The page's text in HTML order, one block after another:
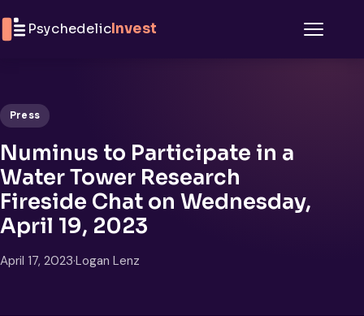
PsychedelicInvest
Press
Numinus to Participate in a
Water Tower Research
Fireside Chat on Wednesday,
April 19, 2023
April 17, 2023·Logan Lenz